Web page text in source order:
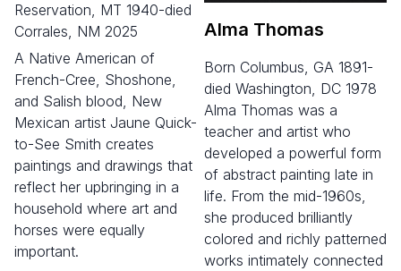
Reservation, MT 1940-died
Corrales, NM 2025
A Native American of
French-Cree, Shoshone,
and Salish blood, New
Mexican artist Jaune Quick-
to-See Smith creates
paintings and drawings that
reflect her upbringing in a
household where art and
horses were equally
important.
Alma Thomas
born Columbus, GA 1891-
died Washington, DC 1978
Alma Thomas was a
teacher and artist who
developed a powerful form
of abstract painting late in
life. From the mid-1960s,
she produced brilliantly
colored and richly patterned
works intimately connected